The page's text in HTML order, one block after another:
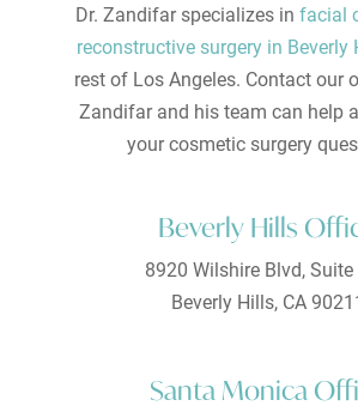
Dr. Zandifar specializes in facial
reconstructive surgery in Beverly
rest of Los Angeles. Contact our
Zandifar and his team can help
your cosmetic surgery
Beverly Hills
8920 Wilshire Blvd,
Beverly Hills, CA
Santa Monica